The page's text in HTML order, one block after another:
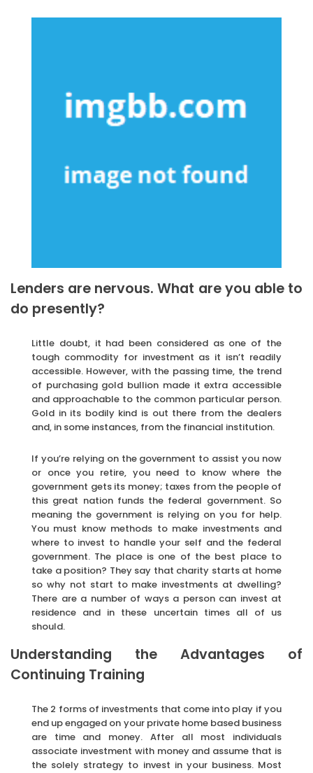
Lenders are nervous. What are you able to
do presently?
Little doubt, it had been considered as one of the
tough commodity for investment as it isn’t readily
accessible. However, with the passing time, the trend
of purchasing gold bullion made it extra accessible
and approachable to the common particular person.
Gold in its bodily kind is out there from the dealers
and, in some instances, from the financial institution.
If you’re relying on the government to assist you now
or once you retire, you need to know where the
government gets its money; taxes from the people of
this great nation funds the federal government. So
meaning the government is relying on you for help.
You must know methods to make investments and
where to invest to handle your self and the federal
government. The place is one of the best place to
take a position? They say that charity starts at home
so why not start to make investments at dwelling?
There are a number of ways a person can invest at
residence and in these uncertain times all of us
should.
Understanding the Advantages of
Continuing Training
The 2 forms of investments that come into play if you
end up engaged on your private home based business
are time and money. After all most individuals
associate investment with money and assume that is
the solely strategy to invest in your business. Most